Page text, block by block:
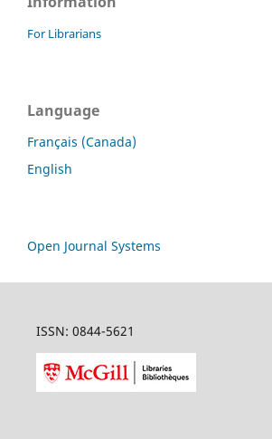
For Librarians
Language
Français (Canada)
English
Open Journal Systems
ISSN: 0844-5621